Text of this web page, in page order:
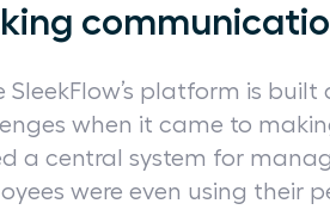
SleekFlow’s platform is
when it came to
a central system for
were even using their